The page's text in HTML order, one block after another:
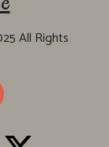
All Rights